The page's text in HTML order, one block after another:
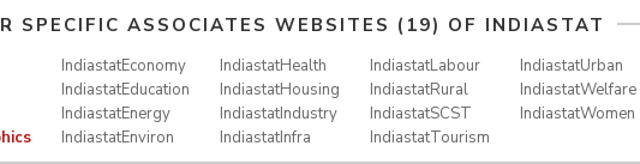
SPECIFIC ASSOCIATES WEBSITES (19) OF INDIASTAT
IndiastatEconomy
IndiastatEducation
IndiastatEnergy
IndiastatEnviron
IndiastatHealth
IndiastatHousing
IndiastatIndustry
IndiastatInfra
IndiastatLabour
IndiastatRural
IndiastatSCST
IndiastatTourism
IndiastatUrban
IndiastatWelfare
IndiastatWomen